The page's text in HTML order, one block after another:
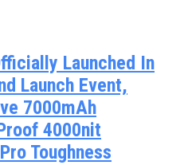
Launched In
Launch Event,
7000mAh
4000nit
Toughness